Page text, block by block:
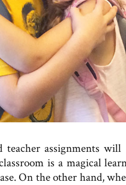
teacher assignments
is a magical
On the other hand,